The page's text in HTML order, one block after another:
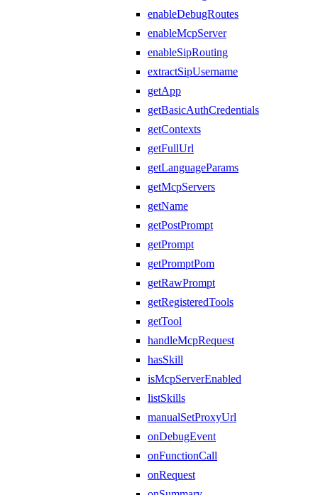
enableDebugRoutes
enableMcpServer
enableSipRouting
extractSipUsername
getApp
getBasicAuthCredentials
getContexts
getFullUrl
getLanguageParams
getMcpServers
getName
getPostPrompt
getPrompt
getPromptPom
getRawPrompt
getRegisteredTools
getTool
handleMcpRequest
hasSkill
isMcpServerEnabled
listSkills
manualSetProxyUrl
onDebugEvent
onFunctionCall
onRequest